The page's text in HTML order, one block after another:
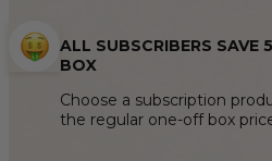
ALL SUBSCRIBERS SAVE
BOX
Choose a subscription
the regular one-off box